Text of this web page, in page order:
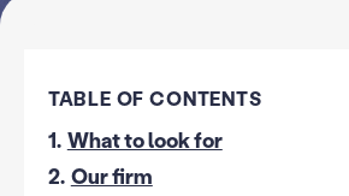
TABLE OF CONTENTS
1. What to look for
2. Our firm